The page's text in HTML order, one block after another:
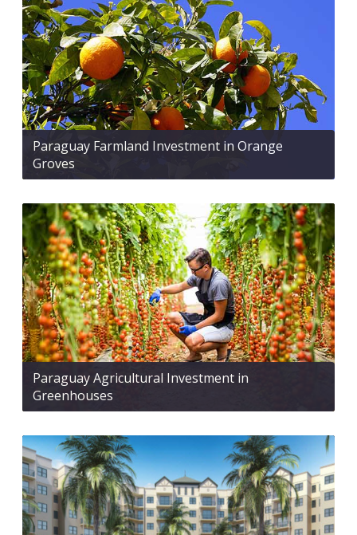
Paraguay Farmland Investment in Orange
Groves
Paraguay Agricultural Investment in
Greenhouses